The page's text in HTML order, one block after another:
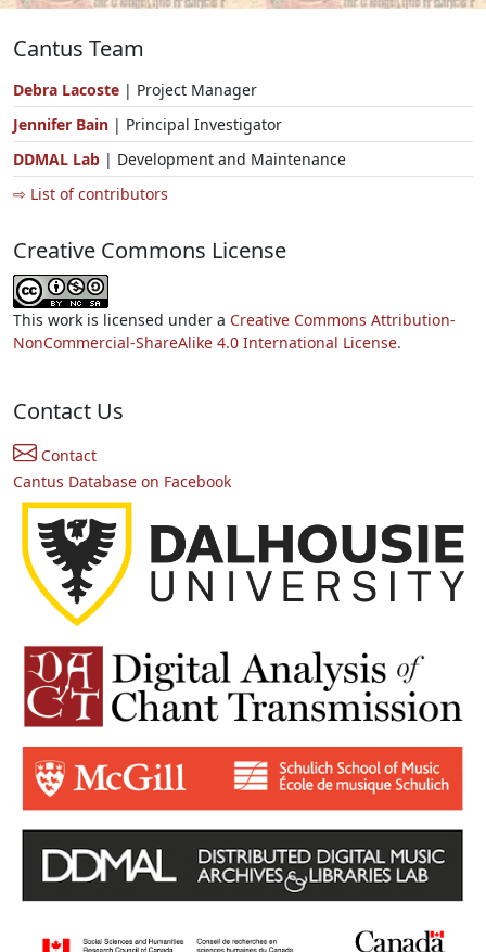
Cantus Team
Debra Lacoste | Project Manager
Jennifer Bain | Principal Investigator
DDMAL Lab | Development and Maintenance
⇨ List of contributors
Creative Commons License
This work is licensed under a Creative Commons Attribution-
NonCommercial-ShareAlike 4.0 International License.
Contact Us
Contact
Cantus Database on Facebook